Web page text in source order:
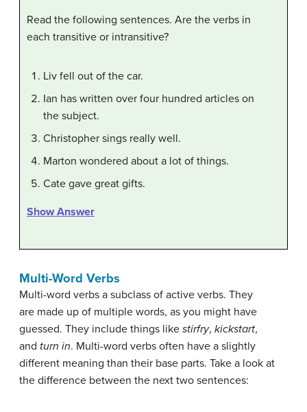
Read the following sentences. Are the verbs in
each transitive or intransitive?
Liv fell out of the car.
Ian has written over four hundred articles on
the subject.
Christopher sings really well.
Marton wondered about a lot of things.
Cate gave great gifts.
Show Answer
Multi-Word Verbs
Multi-word verbs a subclass of active verbs. They
are made up of multiple words, as you might have
guessed. They include things like stirfry, kickstart,
and turn in. Multi-word verbs often have a slightly
different meaning than their base parts. Take a look at
the difference between the next two sentences: